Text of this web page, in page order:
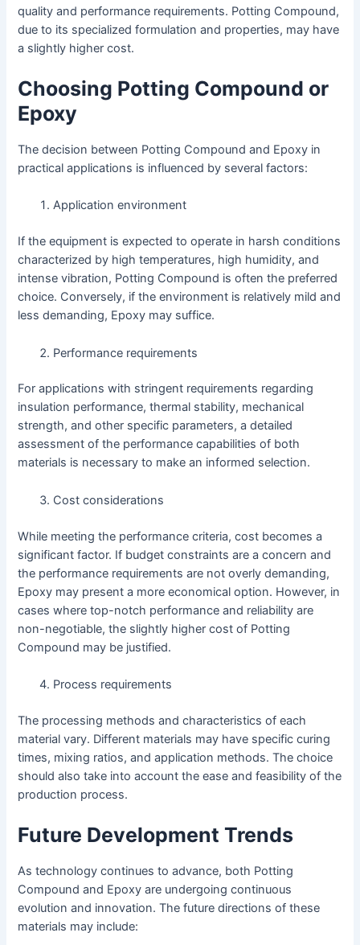
quality and performance requirements. Potting Compound,
due to its specialized formulation and properties, may have
a slightly higher cost.
Choosing Potting Compound or
Epoxy
The decision between Potting Compound and Epoxy in
practical applications is influenced by several factors:
Application environment
If the equipment is expected to operate in harsh conditions
characterized by high temperatures, high humidity, and
intense vibration, Potting Compound is often the preferred
choice. Conversely, if the environment is relatively mild and
less demanding, Epoxy may suffice.
Performance requirements
For applications with stringent requirements regarding
insulation performance, thermal stability, mechanical
strength, and other specific parameters, a detailed
assessment of the performance capabilities of both
materials is necessary to make an informed selection.
Cost considerations
While meeting the performance criteria, cost becomes a
significant factor. If budget constraints are a concern and
the performance requirements are not overly demanding,
Epoxy may present a more economical option. However, in
cases where top-notch performance and reliability are
non-negotiable, the slightly higher cost of Potting
Compound may be justified.
Process requirements
The processing methods and characteristics of each
material vary. Different materials may have specific curing
times, mixing ratios, and application methods. The choice
should also take into account the ease and feasibility of the
production process.
Future Development Trends
As technology continues to advance, both Potting
Compound and Epoxy are undergoing continuous
evolution and innovation. The future directions of these
materials may include: